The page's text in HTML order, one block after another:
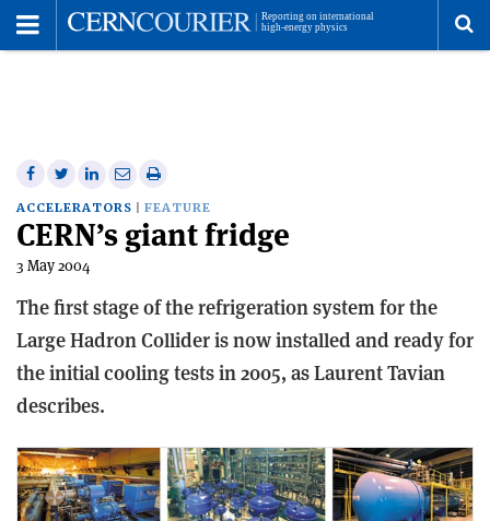
Share
on
Facebook
Share
on
Twitter
Share
on
Linkedin
Share
via
email
Print
this
article
ACCELERATORS FEATURE
CERN’s giant fridge
3 May 2004
The first stage of the refrigeration system for the
Large Hadron Collider is now installed and ready for
the initial cooling tests in 2005, as Laurent Tavian
describes.